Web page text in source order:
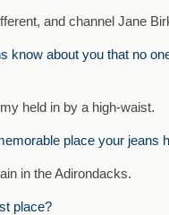
and channel Jane
know about you that no
held in by a high-waist.
place your jeans
in the Adirondacks.
place?